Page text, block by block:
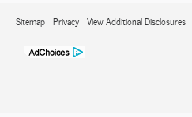
Sitemap Privacy View Additional Disclosures